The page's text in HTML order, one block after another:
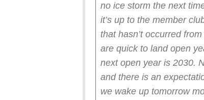
no ice storm the next
it’s up to the member
that hasn’t occurred
are quick to land open
next open year is 2030.
and there is an
we wake up tomorrow